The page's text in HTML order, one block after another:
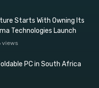
Starts With Owning Its
Technologies Launch
views
PC in South Africa